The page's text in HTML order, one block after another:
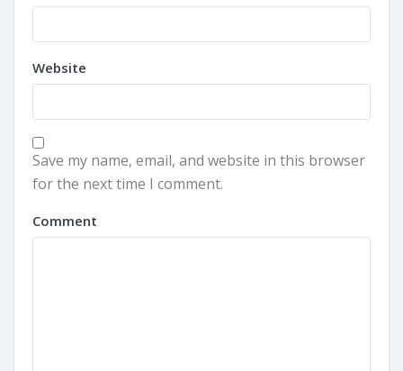
Website
Save my name, email, and website in this browser
for the next time I comment.
Comment